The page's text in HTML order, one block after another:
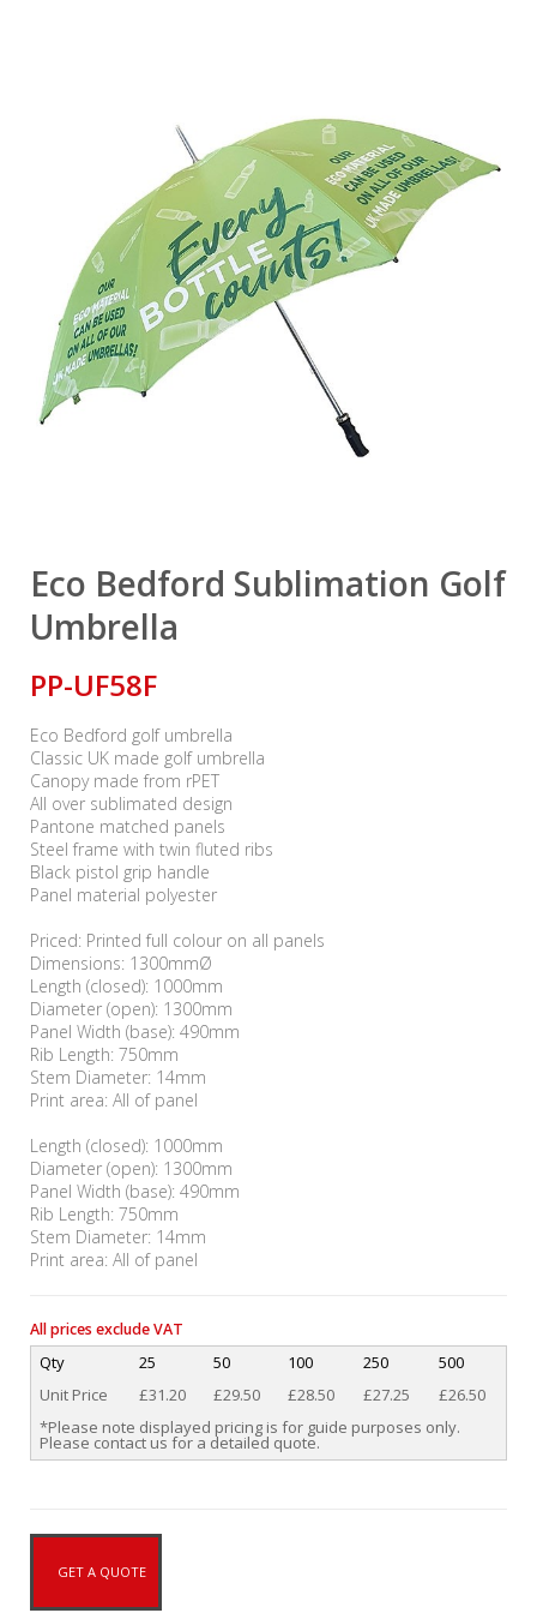
Eco Bedford Sublimation Golf
Umbrella
PP-UF58F
Eco Bedford golf umbrella
Classic UK made golf umbrella
Canopy made from rPET
All over sublimated design
Pantone matched panels
Steel frame with twin fluted ribs
Black pistol grip handle
Panel material polyester
Priced: Printed full colour on all panels
Dimensions: 1300mmØ
Length (closed): 1000mm
Diameter (open): 1300mm
Panel Width (base): 490mm
Rib Length: 750mm
Stem Diameter: 14mm
Print area: All of panel
Length (closed): 1000mm
Diameter (open): 1300mm
Panel Width (base): 490mm
Rib Length: 750mm
Stem Diameter: 14mm
Print area: All of panel
All prices exclude VAT
Qty 25 50 100 250
500
Unit Price
£31.20 £29.50 £28.50 £27.25
£26.50
*Please note displayed pricing is for guide purposes only.
Please contact us for a detailed quote.
GET A QUOTE